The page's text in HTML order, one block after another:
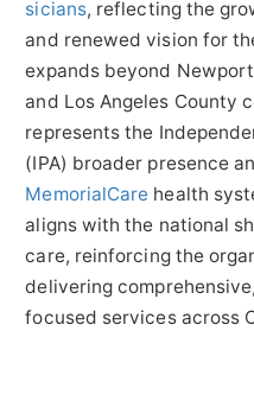
sicians, reflecting the
and renewed vision for
expands beyond
and Los Angeles County
represents the
(IPA) broader presence
MemorialCare health
aligns with the national
care, reinforcing the
delivering
focused services across